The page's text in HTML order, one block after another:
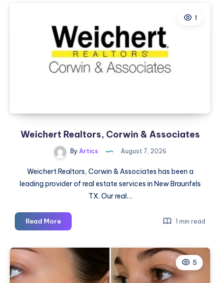
Removals
1
Weichert Realtors, Corwin & Associates
By Artics August 7, 2026
Weichert Realtors, Corwin & Associates has been a
leading provider of real estate services in New Braunfels
TX. Our real…
Read MoreWeichert
Realtors,
Associates
1 min read
5